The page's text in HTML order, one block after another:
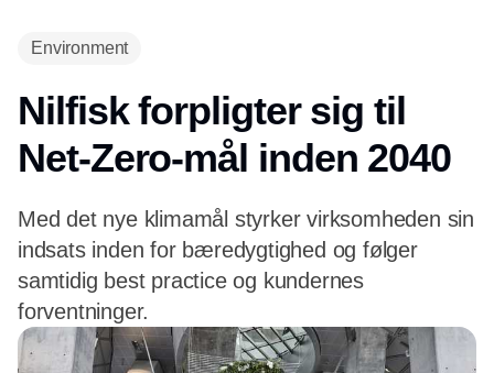
Environment
Nilfisk forpligter sig til
Net-Zero-mål inden 2040
Med det nye klimamål styrker virksomheden sin
indsats inden for bæredygtighed og følger
samtidig best practice og kundernes
forventninger.